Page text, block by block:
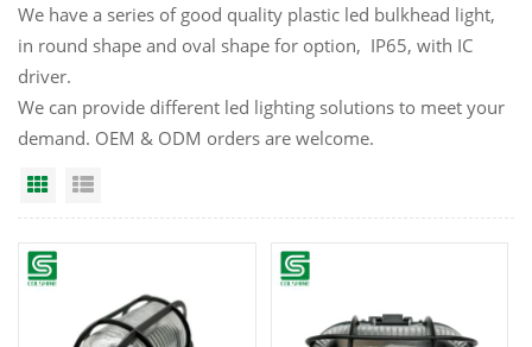
We have a series of good quality plastic led bulkhead light,
in round shape and oval shape for option, IP65, with IC
driver.
We can provide different led lighting solutions to meet your
demand. OEM & ODM orders are welcome.
Grid View